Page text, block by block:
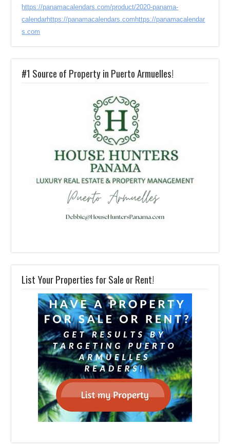
https://panamacalendars.com/product/2020-panama-
calendarhttps://panamacalendars.com https://panamacalendar
s.com
#1 Source of Property in Puerto Armuelles!
List Your Properties for Sale or Rent!